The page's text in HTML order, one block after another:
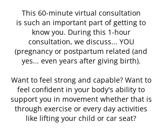
This 60-minute virtual consultation
is such an important part of getting to
know you. During this 1-hour
consultation, we discuss... YOU
(pregnancy or postpartum related (and
yes... even years after giving birth).
Want to feel strong and capable? Want to
feel confident in your body's ability to
support you in movement whether that is
through exercise or every day activities
like lifting your child or car seat?